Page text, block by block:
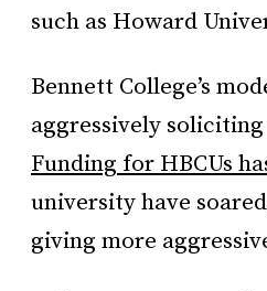
such as Howard
Bennett College’s
aggressively
Funding for HBCUs
university have
giving more